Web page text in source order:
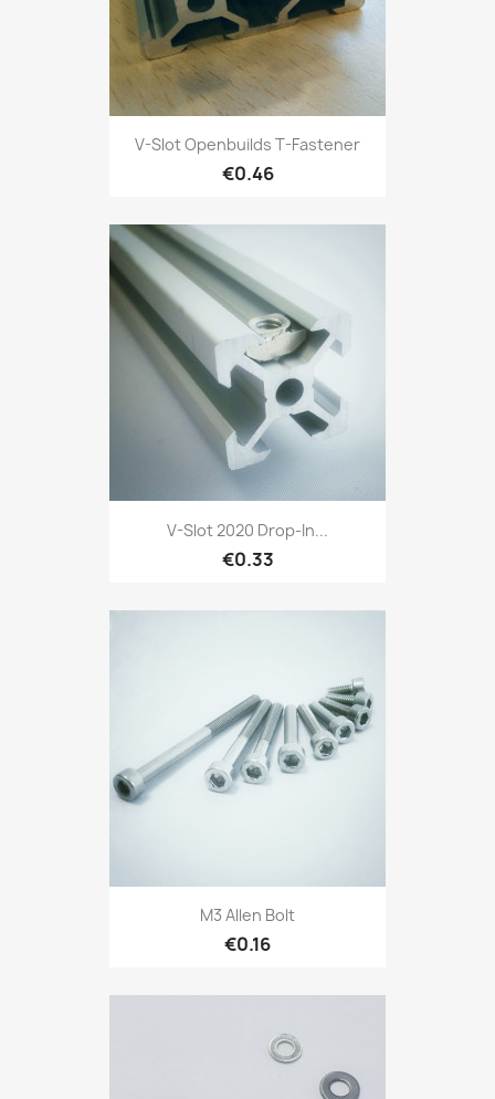
V-Slot Openbuilds T-Fastener
€0.46
V-Slot 2020 Drop-In...
€0.33
M3 Allen Bolt
€0.16